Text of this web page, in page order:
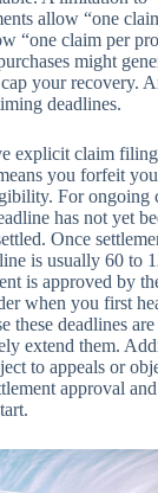
allow “one
“one claim per
might
your recovery.
deadlines.
explicit claim
you forfeit
For ongoing
has not yet
Once
is usually 60 to
is approved by
when you first
these deadlines
extend them.
to appeals or
approval